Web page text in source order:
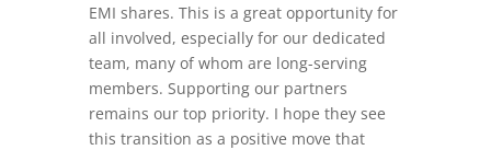
EMI shares. This is a great opportunity for
all involved, especially for our dedicated
team, many of whom are long-serving
members. Supporting our partners
remains our top priority. I hope they see
this transition as a positive move that